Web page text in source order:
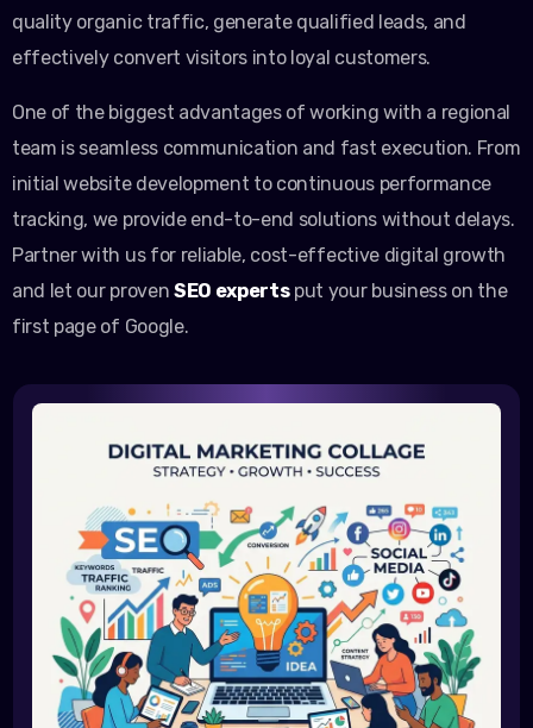
quality organic traffic, generate qualified leads, and
effectively convert visitors into loyal customers.
One of the biggest advantages of working with a regional
team is seamless communication and fast execution. From
initial website development to continuous performance
tracking, we provide end-to-end solutions without delays.
Partner with us for reliable, cost-effective digital growth
and let our proven SEO expertsput your business on the
first page of Google.